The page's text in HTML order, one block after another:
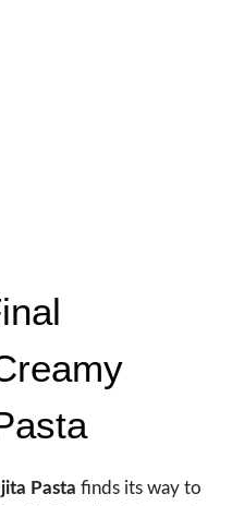
Pasta finds its way to